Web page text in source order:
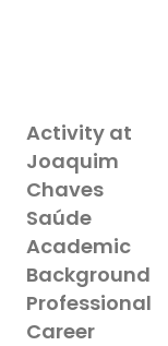
Activity at
Joaquim
Chaves
Saúde
Academic
Background
Professional
Career